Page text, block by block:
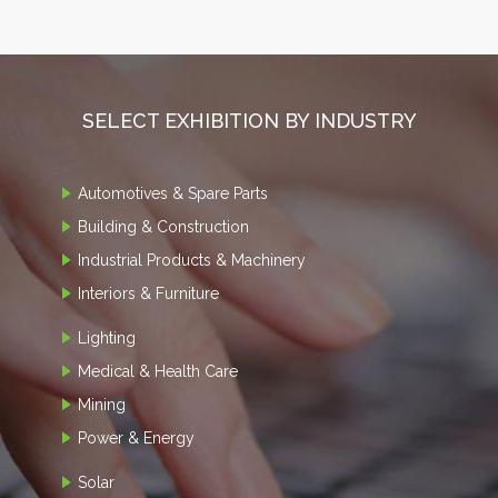
SELECT EXHIBITION BY INDUSTRY
Automotives & Spare Parts
Building & Construction
Industrial Products & Machinery
Interiors & Furniture
Lighting
Medical & Health Care
Mining
Power & Energy
Solar